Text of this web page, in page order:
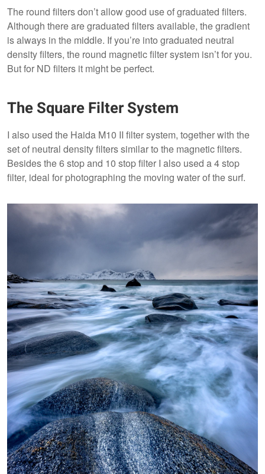
The round filters don’t allow good use of graduated filters.
Although there are graduated filters available, the gradient
is always in the middle. If you’re into graduated neutral
density filters, the round magnetic filter system isn’t for you.
But for ND filters it might be perfect.
The Square Filter System
I also used the Haida M10 II filter system, together with the
set of neutral density filters similar to the magnetic filters.
Besides the 6 stop and 10 stop filter I also used a 4 stop
filter, ideal for photographing the moving water of the surf.